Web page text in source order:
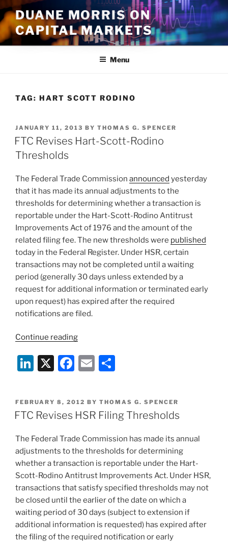
Skip
to
content
DUANE MORRIS ON
CAPITAL MARKETS
Menu
TAG: HART SCOTT RODINO
POSTED
ON
JANUARY 11, 2013 BY THOMAS G. SPENCER
FTC Revises Hart-Scott-Rodino
Thresholds
The Federal Trade Commission announced yesterday
that it has made its annual adjustments to the
thresholds for determining whether a transaction is
reportable under the Hart-Scott-Rodino Antitrust
Improvements Act of 1976 and the amount of the
related filing fee. The new thresholds were published
today in the Federal Register. Under HSR, certain
transactions may not be completed until a waiting
period (generally 30 days unless extended by a
request for additional information or terminated early
upon request) has expired after the required
notifications are filed.
Continue reading“FTC
Hart-
Scott-
Thresholds”
Li
k
e
n
X
F
c
e
o
o
k
E
ai
l
ar
e
POSTED
ON
FEBRUARY 8, 2012 BY THOMAS G. SPENCER
FTC Revises HSR Filing Thresholds
The Federal Trade Commission has made its annual
adjustments to the thresholds for determining
whether a transaction is reportable under the Hart-
Scott-Rodino Antitrust Improvements Act. Under HSR,
transactions that satisfy specified thresholds may not
be closed until the earlier of the date on which a
waiting period of 30 days (subject to extension if
additional information is requested) has expired after
the filing of the required notification or early